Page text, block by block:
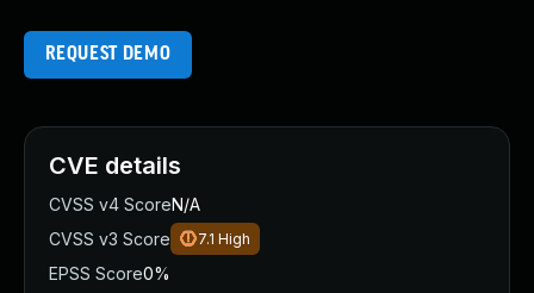
REQUEST DEMO
CVE details
CVSS v4 ScoreN/A
CVSS v3 Score
7.1 High
EPSS Score0%